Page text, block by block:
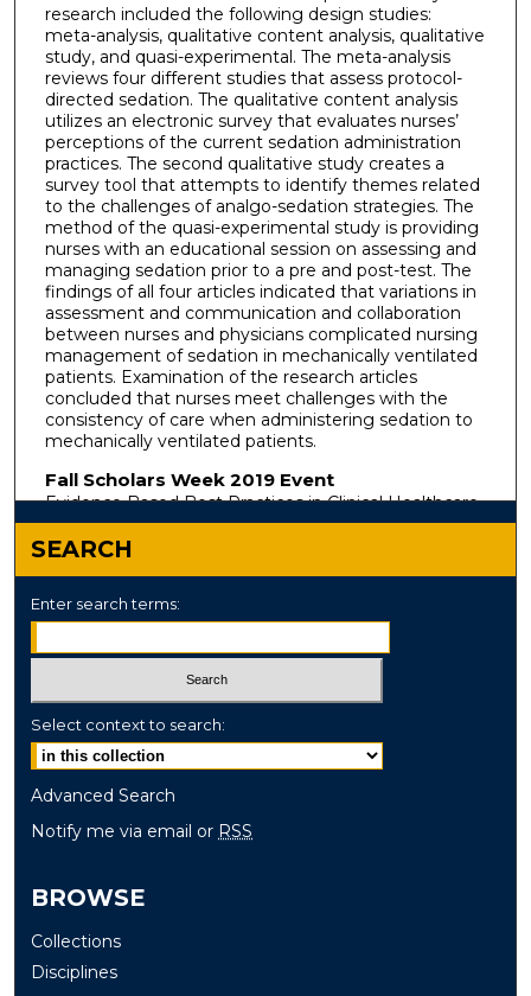
research included the following design studies:
meta-analysis, qualitative content analysis, qualitative
study, and quasi-experimental. The meta-analysis
reviews four different studies that assess protocol-
directed sedation. The qualitative content analysis
utilizes an electronic survey that evaluates nurses’
perceptions of the current sedation administration
practices. The second qualitative study creates a
survey tool that attempts to identify themes related
to the challenges of analgo-sedation strategies. The
method of the quasi-experimental study is providing
nurses with an educational session on assessing and
managing sedation prior to a pre and post-test. The
findings of all four articles indicated that variations in
assessment and communication and collaboration
between nurses and physicians complicated nursing
management of sedation in mechanically ventilated
patients. Examination of the research articles
concluded that nurses meet challenges with the
consistency of care when administering sedation to
mechanically ventilated patients.
Fall Scholars Week 2019 Event
Evidence Based Best Practices in Clinical Healthcare
SEARCH
Enter search terms:
Select context to search:
Advanced Search
Notify me via email or RSS
BROWSE
Collections
Disciplines